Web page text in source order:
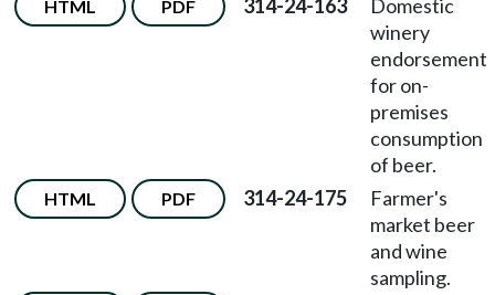
HTML PDF 314-24-163
Domestic
winery
endorsement
for on-
premises
consumption
of beer.
HTML PDF 314-24-175
Farmer's
market beer
and wine
sampling.